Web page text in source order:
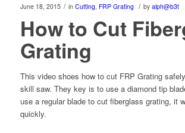
June 18, 2015 / in Cutting, FRP Grating / by alph@b3t
How to Cut
Grating
This video shoes how to cut FRP Grating
skill saw. They key is to use a diamond tip
use a regular blade to cut fiberglass grating, it
quickly.